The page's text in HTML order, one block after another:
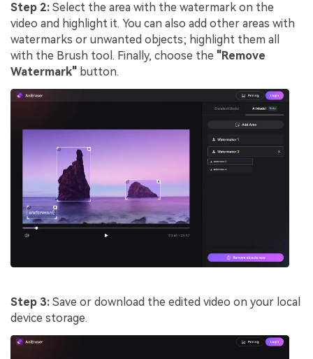
Step 2: Select the area with the watermark on the
video and highlight it. You can also add other areas with
watermarks or unwanted objects; highlight them all
with the Brush tool. Finally, choose the "Remove
Watermark" button.
Step 3: Save or download the edited video on your local
device storage.